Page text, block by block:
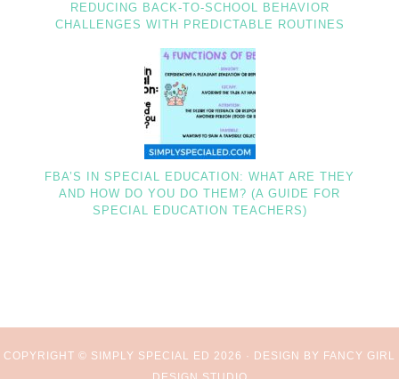
REDUCING BACK-TO-SCHOOL BEHAVIOR
CHALLENGES WITH PREDICTABLE ROUTINES
FBA’S IN SPECIAL EDUCATION: WHAT ARE THEY
AND HOW DO YOU DO THEM? (A GUIDE FOR
SPECIAL EDUCATION TEACHERS)
COPYRIGHT © SIMPLY SPECIAL ED 2026 · DESIGN BY FANCY GIRL